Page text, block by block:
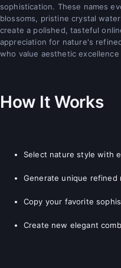
sophistication. These names
blossoms, pristine crystal
create a polished, tasteful
appreciation for nature's
who value aesthetic
How It Works
Select nature style with
Generate unique refined
Copy your favorite
Create new elegant